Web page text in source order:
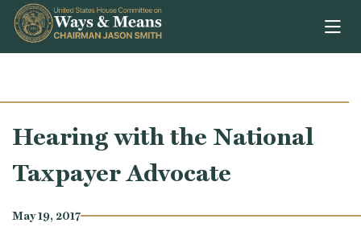
Skip to content
Hearing with the National
Taxpayer Advocate
May 19, 2017